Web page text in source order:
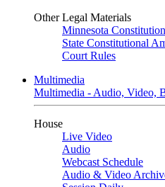
Other Legal Materials
Minnesota Constitution
State Constitutional
Court Rules
Multimedia
Multimedia - Audio, Video,
House
Live Video
Audio
Webcast Schedule
Audio & Video